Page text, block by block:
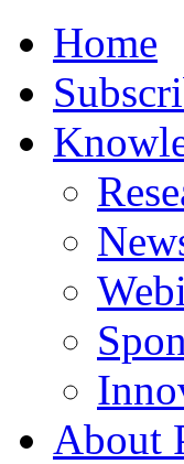
Home
About